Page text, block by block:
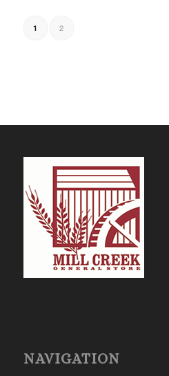
1 2
NAVIGATION